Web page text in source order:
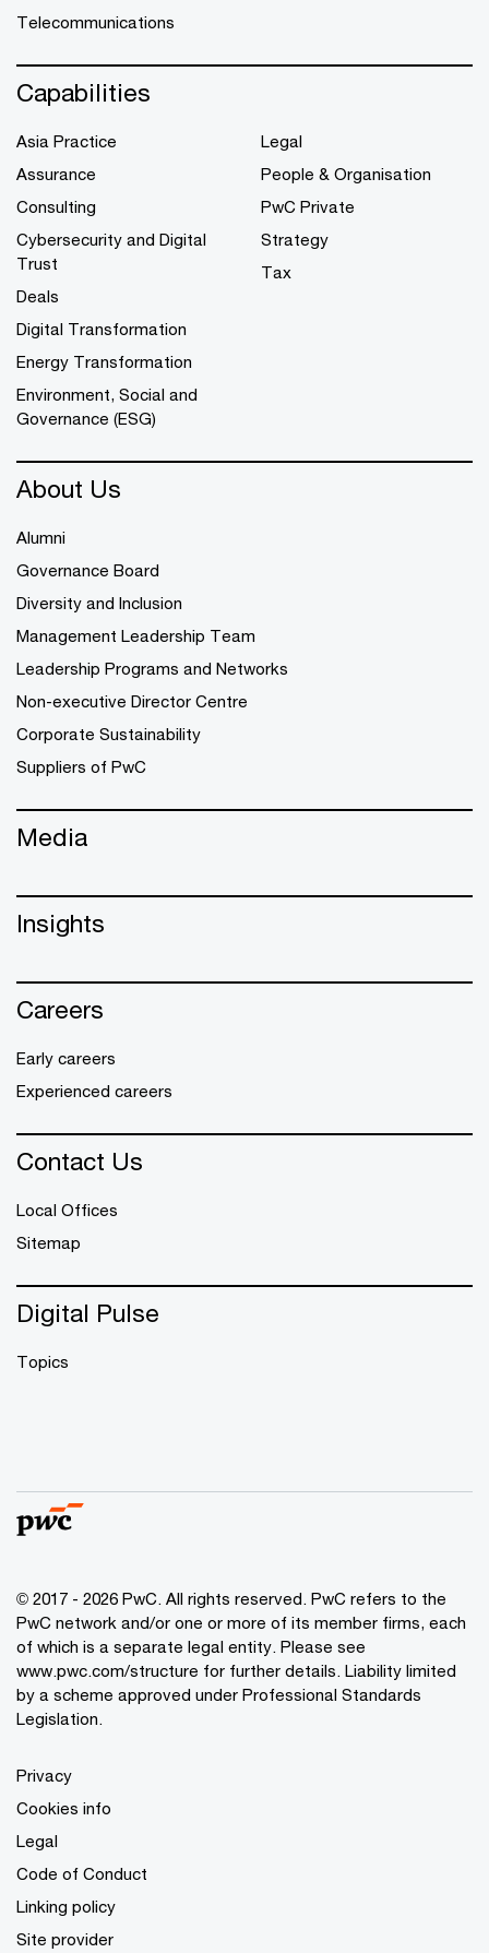
Telecommunications
Capabilities
Asia Practice
Assurance
Consulting
Cybersecurity and Digital
Trust
Deals
Digital Transformation
Energy Transformation
Environment, Social and
Governance (ESG)
Legal
People & Organisation
PwC Private
Strategy
Tax
About Us
Alumni
Governance Board
Diversity and Inclusion
Management Leadership Team
Leadership Programs and Networks
Non-executive Director Centre
Corporate Sustainability
Suppliers of PwC
Media
Insights
Careers
Early careers
Experienced careers
Contact Us
Local Offices
Sitemap
Digital Pulse
Topics
© 2017 - 2026 PwC. All rights reserved. PwC refers to the
PwC network and/or one or more of its member firms, each
of which is a separate legal entity. Please see
www.pwc.com/structure for further details. Liability limited
by a scheme approved under Professional Standards
Legislation.
Privacy
Cookies info
Legal
Code of Conduct
Linking policy
Site provider